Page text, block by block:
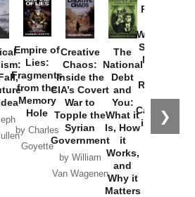
❯
Empire of
Lies:
Fragments
from the
Memory
Hole
by Charles
Goyette
Creative
Chaos:
Inside the
CIA’s Covert
War to
Topple the
Syrian
Government
by William
Van Wagenen
The
National
Debt
and
You:
What it
Is, How
it
Works,
and
Why it
Matters
Provoked:
Washington
Started the
New Cold
Russia and
the
Catastrophe
in Ukraine